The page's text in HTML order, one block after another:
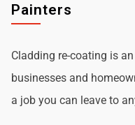
Painters
Cladding re-coating is
businesses and
a job you can leave to